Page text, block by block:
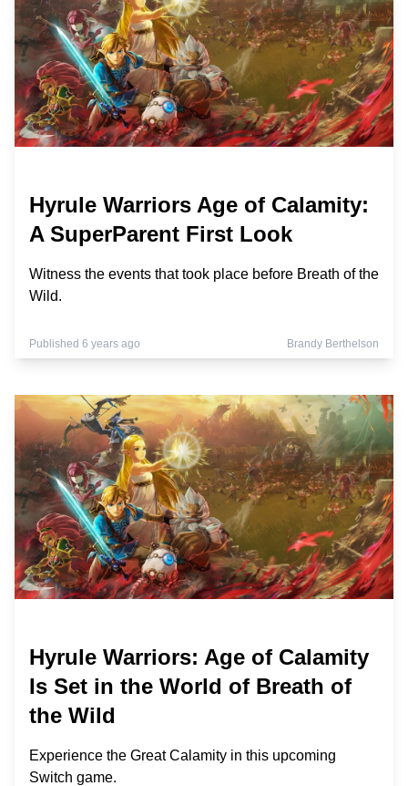
Hyrule Warriors Age of Calamity:
A SuperParent First Look
Witness the events that took place before Breath of the
Wild.
Published 6 years ago Brandy Berthelson
Hyrule Warriors: Age of Calamity
Is Set in the World of Breath of
the Wild
Experience the Great Calamity in this upcoming
Switch game.